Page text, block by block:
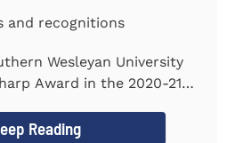
and recognitions
Wesleyan University
Award in the 2020-21
Reading